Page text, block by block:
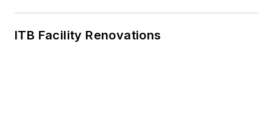
ITB Facility Renovations